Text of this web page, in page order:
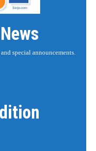
special announcements.